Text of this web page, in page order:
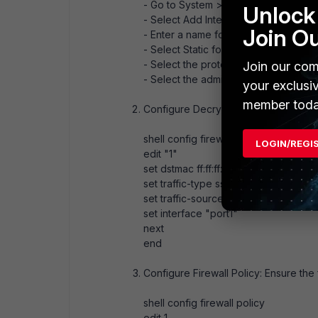
- Go to System > Network >
- Select Add Interface.
- Enter a name for the loopback
- Select Static for the mode and
- Select the protocols allowed to
- Select the administration status
Configure Decrypted Traffic Mirror:
shell config firewall decrypted-traffic-
edit "1"
set dstmac ff:ff:ff:ff:ff:ff
set traffic-type ssl ssh
set traffic-source both
set interface "port1"
next
end
Configure Firewall Policy: Ensure
shell config firewall policy
Join
Join our
your
member
LOGIN/